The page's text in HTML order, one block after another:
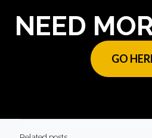
NEED
GO